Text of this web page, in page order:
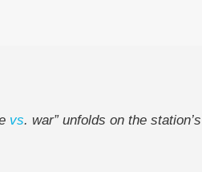
vs. war” unfolds on the station’s